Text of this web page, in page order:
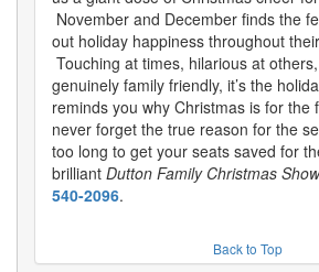
November and December finds the
out holiday happiness throughout
Touching at times, hilarious at
genuinely family friendly, it’s the
reminds you why Christmas is for the
never forget the true reason for the
too long to get your seats saved for
brilliant Dutton Family Christmas Show
540-2096.
Back to Top